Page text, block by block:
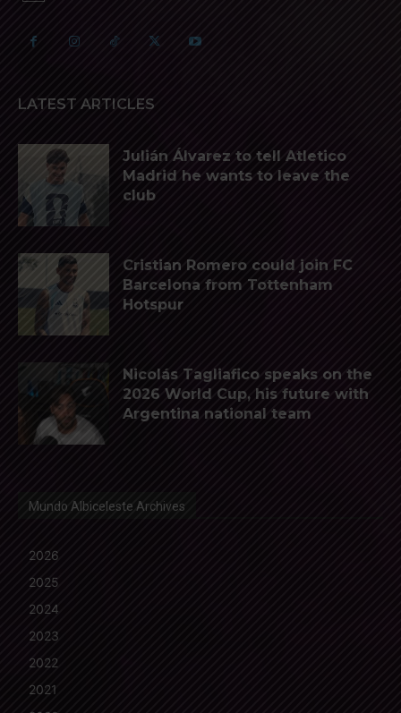
LATEST ARTICLES
Julián Álvarez to tell Atletico
Madrid he wants to leave the
club
Cristian Romero could join FC
Barcelona from Tottenham
Hotspur
Nicolás Tagliafico speaks on the
2026 World Cup, his future with
Argentina national team
Mundo Albiceleste Archives
2026
2025
2024
2023
2022
2021